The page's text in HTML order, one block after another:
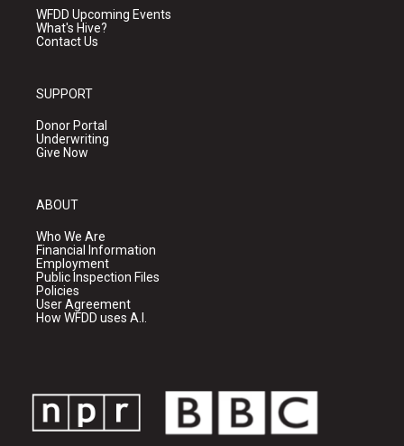
WFDD Upcoming Events
What's Hive?
Contact Us
SUPPORT
Donor Portal
Underwriting
Give Now
ABOUT
Who We Are
Financial Information
Employment
Public Inspection Files
Policies
User Agreement
How WFDD uses A.I.